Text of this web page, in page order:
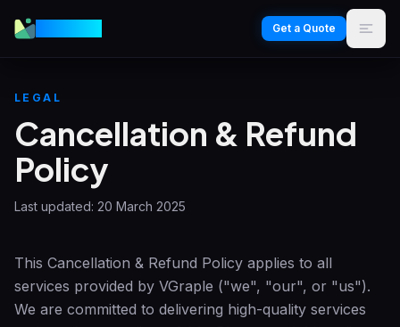
Get a Quote
LEGAL
Cancellation & Refund
Policy
Last updated: 20 March 2025
This Cancellation & Refund Policy applies to all
services provided by VGraple ("we", "our", or "us").
We are committed to delivering high-quality services